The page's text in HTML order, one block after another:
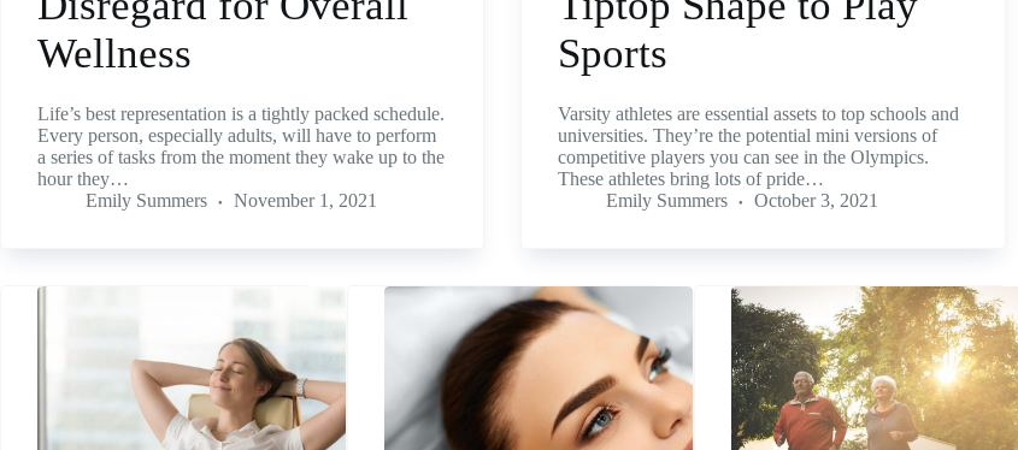
Wellness
Life’s best representation is a tightly packed schedule.
Every person, especially adults, will have to perform
a series of tasks from the moment they wake up to the
hour they…
Emily Summers
November 1, 2021
Sports
Varsity athletes are essential assets to top schools and
universities. They’re the potential mini versions of
competitive players you can see in the Olympics.
These athletes bring lots of pride…
Emily Summers
October 3, 2021